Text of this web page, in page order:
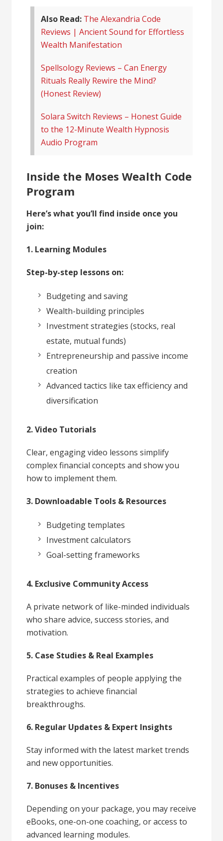
Also Read: The Alexandria Code
Reviews | Ancient Sound for Effortless
Wealth Manifestation
Spellsology Reviews – Can Energy
Rituals Really Rewire the Mind?
(Honest Review)
Solara Switch Reviews – Honest Guide
to the 12-Minute Wealth Hypnosis
Audio Program
Inside the Moses Wealth Code
Program
Here’s what you’ll find inside once you
join:
1. Learning Modules
Step-by-step lessons on:
Budgeting and saving
Wealth-building principles
Investment strategies (stocks, real
estate, mutual funds)
Entrepreneurship and passive income
creation
Advanced tactics like tax efficiency and
diversification
2. Video Tutorials
Clear, engaging video lessons simplify
complex financial concepts and show you
how to implement them.
3. Downloadable Tools & Resources
Budgeting templates
Investment calculators
Goal-setting frameworks
4. Exclusive Community Access
A private network of like-minded individuals
who share advice, success stories, and
motivation.
5. Case Studies & Real Examples
Practical examples of people applying the
strategies to achieve financial
breakthroughs.
6. Regular Updates & Expert Insights
Stay informed with the latest market trends
and new opportunities.
7. Bonuses & Incentives
Depending on your package, you may receive
eBooks, one-on-one coaching, or access to
advanced learning modules.